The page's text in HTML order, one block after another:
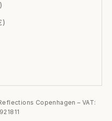
Copenhagen – VAT: